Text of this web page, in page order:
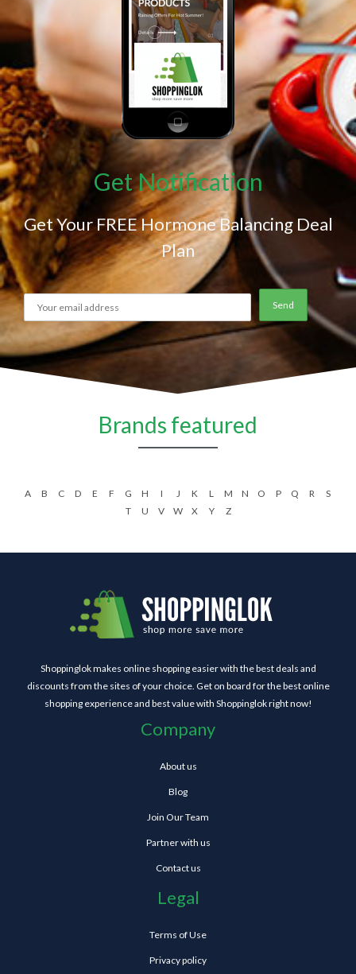
Get Notification
Get Your FREE Hormone Balancing Deal
Plan
Brands featured
A B C D E F G H I J K L M N O P Q R
S
T
U V W X Y Z
Shoppinglok makes online shopping easier with the best deals and
discounts from the sites of your choice. Get on board for the best online
shopping experience and best value with Shoppinglok right now!
Company
About us
Blog
Join Our Team
Partner with us
Contact us
Legal
Terms of Use
Privacy policy